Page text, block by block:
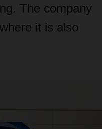
The company
it is also